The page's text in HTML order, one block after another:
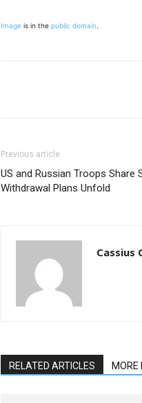
Image is in the public domain.
Previous article
US and Russian Troops Share
Withdrawal Plans Unfold
Cassius
RELATED ARTICLES MORE